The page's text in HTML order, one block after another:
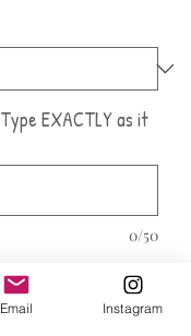
EXACTLY as it
0/50
Thread Color *
Email Instagram